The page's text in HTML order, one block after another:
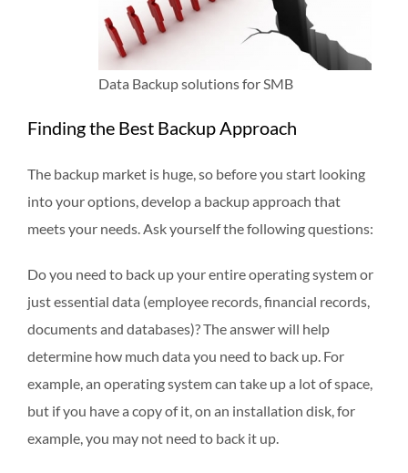
Data Backup solutions for SMB
Finding the Best Backup Approach
The backup market is huge, so before you start looking
into your options, develop a backup approach that
meets your needs. Ask yourself the following questions:
Do you need to back up your entire operating system or
just essential data (employee records, financial records,
documents and databases)? The answer will help
determine how much data you need to back up. For
example, an operating system can take up a lot of space,
but if you have a copy of it, on an installation disk, for
example, you may not need to back it up.